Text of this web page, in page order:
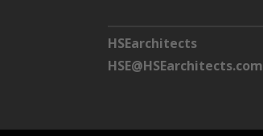
HSEarchitects
HSE@HSEarchitects.com